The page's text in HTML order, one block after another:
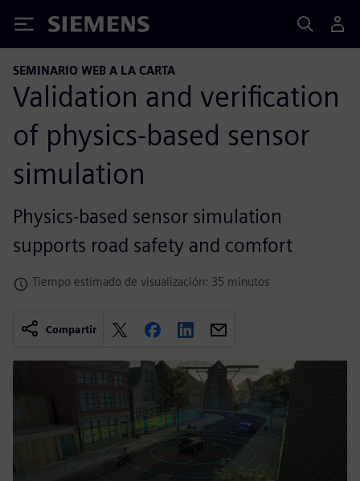
Siemens
SEMINARIO WEB A LA CARTA
Validation and verification
of physics-based sensor
simulation
Physics-based sensor simulation
supports road safety and comfort
Tiempo estimado de visualización: 35 minutos
Compartir